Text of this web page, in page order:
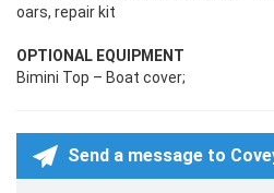
oars, repair kit
OPTIONAL EQUIPMENT
Bimini Top – Boat cover;
Send a message to